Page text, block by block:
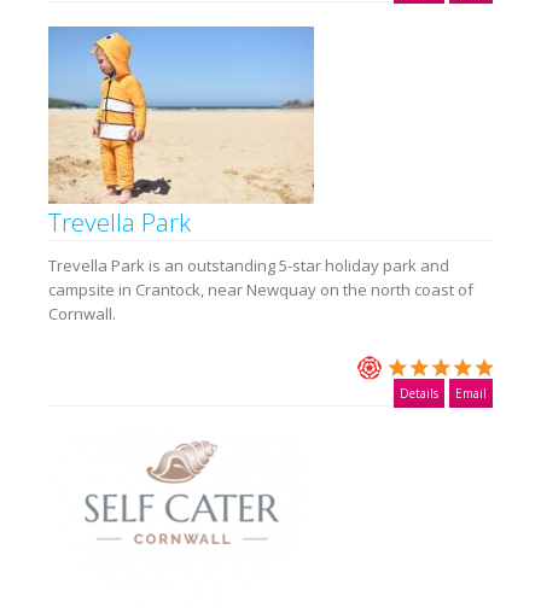
Trevella Park
Trevella Park is an outstanding 5-star holiday park and
campsite in Crantock, near Newquay on the north coast of
Cornwall.
Details Email